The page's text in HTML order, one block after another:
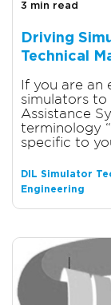
3 min read
Driving
Technical
If you are an
simulators
Assistance
terminology
specific to
DIL Simulator
Engineering